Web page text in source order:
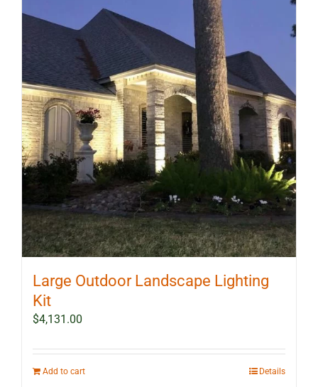
Large Outdoor Landscape Lighting
Kit
$4,131.00
Add to cart Details